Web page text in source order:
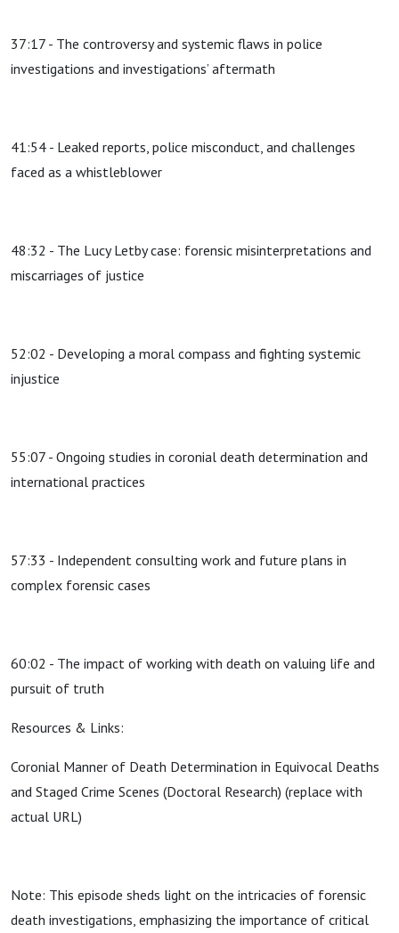
37:17 - The controversy and systemic flaws in police
investigations and investigations’ aftermath
41:54 - Leaked reports, police misconduct, and challenges
faced as a whistleblower
48:32 - The Lucy Letby case: forensic misinterpretations and
miscarriages of justice
52:02 - Developing a moral compass and fighting systemic
injustice
55:07 - Ongoing studies in coronial death determination and
international practices
57:33 - Independent consulting work and future plans in
complex forensic cases
60:02 - The impact of working with death on valuing life and
pursuit of truth
Resources & Links:
Coronial Manner of Death Determination in Equivocal Deaths
and Staged Crime Scenes (Doctoral Research) (replace with
actual URL)
Note: This episode sheds light on the intricacies of forensic
death investigations, emphasizing the importance of critical